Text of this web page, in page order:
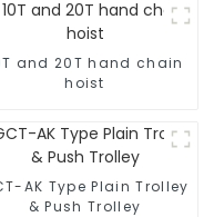
and 20T hand chain
hoist
AK Type Plain Trolley
& Push Trolley